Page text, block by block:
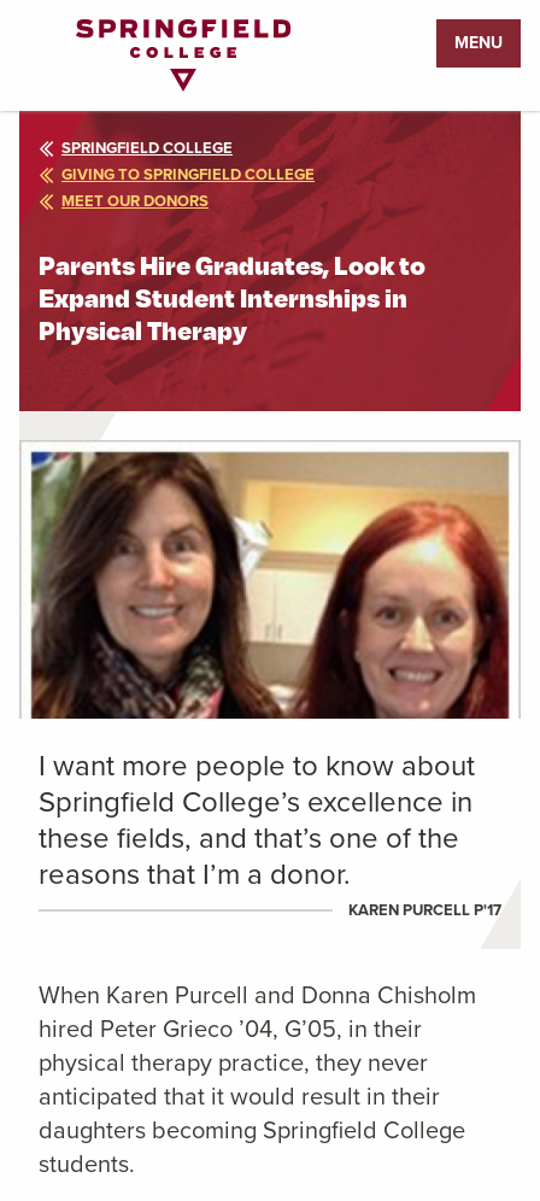
Page
MENU
SPRINGFIELD COLLEGE
GIVING TO SPRINGFIELD COLLEGE
MEET OUR DONORS
Parents Hire Graduates, Look to
Expand Student Internships in
Physical Therapy
I want more people to know about
Springfield College’s excellence in
these fields, and that’s one of the
reasons that I’m a donor.
KAREN PURCELL P'17
When Karen Purcell and Donna Chisholm
hired Peter Grieco ’04, G’05, in their
physical therapy practice, they never
anticipated that it would result in their
daughters becoming Springfield College
students.